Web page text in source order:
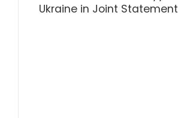
Ukraine in Joint Statement